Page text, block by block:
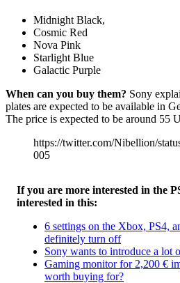
Midnight Black,
Cosmic Red
Nova Pink
Starlight Blue
Galactic Purple
When can you buy them? Sony
plates are expected to be available in
The price is expected to be around 55
https://twitter.com/Nibellion/
005
If you are more interested in the
interested in this:
6 settings on the Xbox, PS4,
definitely turn off
Sony wants to introduce a lot
Gaming monitor for 2,200 €
worth buying for?